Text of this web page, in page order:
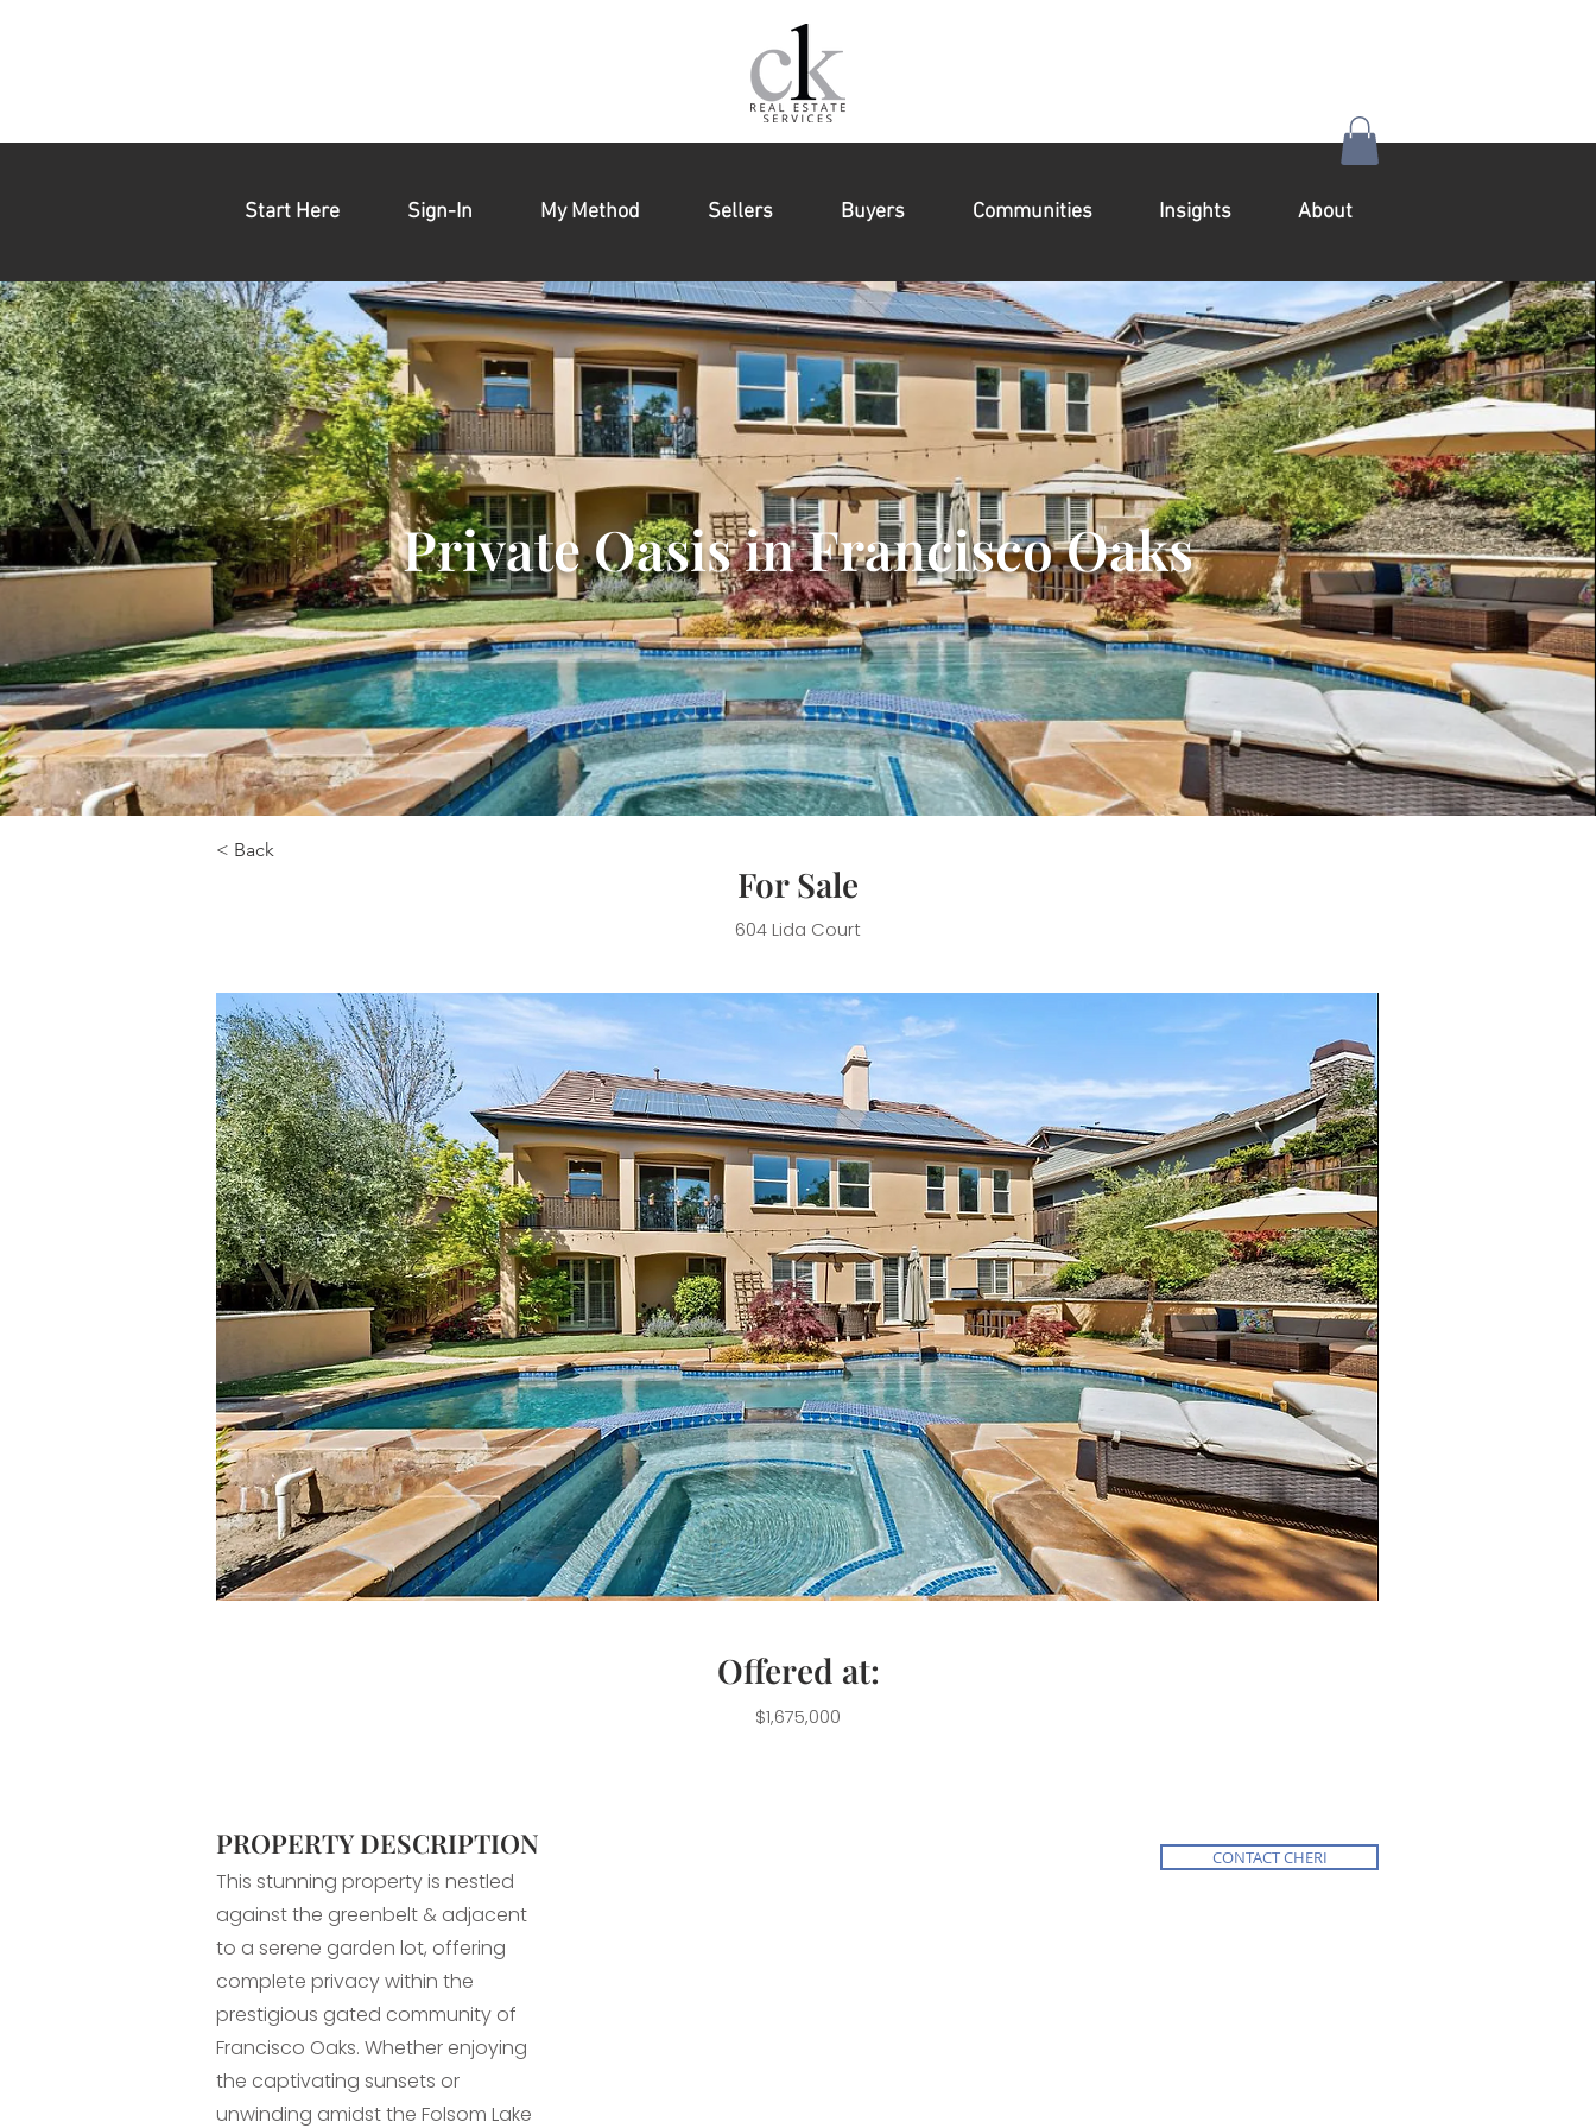
Start Here Sign-In My Method Sellers Buyers Communities Insights About
Private Oasis in Francisco Oaks
< Back
For Sale
604 Lida Court
Offered at:
$1,675,000
PROPERTY DESCRIPTION
This stunning property is nestled
against the greenbelt & adjacent
to a serene garden lot, offering
complete privacy within the
prestigious gated community of
Francisco Oaks. Whether enjoying
the captivating sunsets or
unwinding amidst the Folsom Lake
CONTACT CHERI